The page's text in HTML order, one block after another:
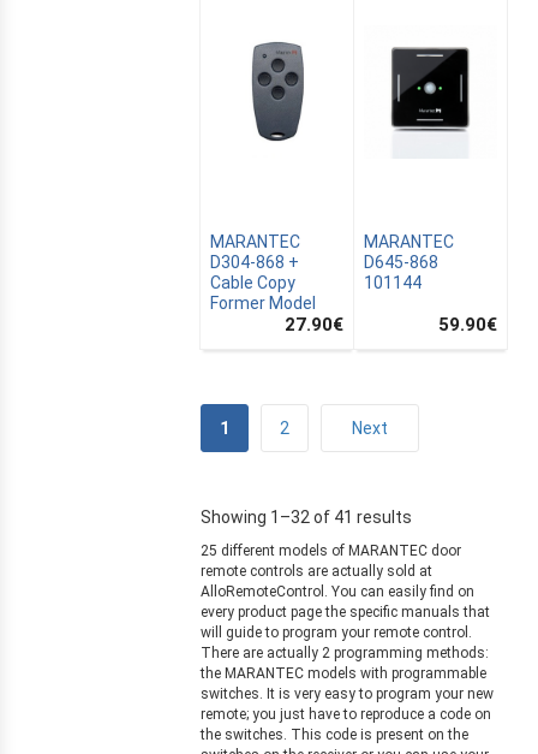
25 different models of MARANTEC door
remote controls are actually sold at
AlloRemoteControl. You can easily find on
every product page the specific manuals that
will guide to program your remote control.
There are actually 2 programming methods:
the MARANTEC models with programmable
switches. It is very easy to program your new
remote; you just have to reproduce a code on
the switches. This code is present on the
MARANTEC
D304-868 +
Cable Copy
Former Model
27.90€
MARANTEC
D645-868
101144
59.90€
1 2 Next
Showing 1–32 of 41 results